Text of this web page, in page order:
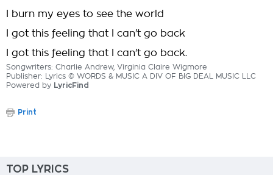
I burn my eyes to see the world
I got this feeling that I can't go back
I got this feeling that I can't go back.
Songwriters: Charlie Andrew, Virginia Claire Wigmore
Publisher: Lyrics © WORDS & MUSIC A DIV OF BIG DEAL MUSIC LLC
Powered by LyricFind
Print
TOP LYRICS